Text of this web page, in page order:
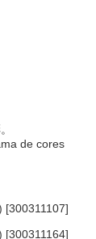
de cores
[300311107]
[300311164]